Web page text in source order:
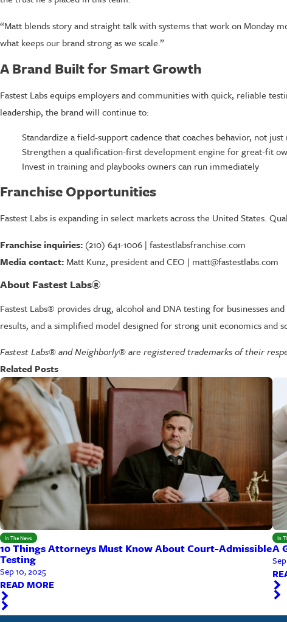
“Matt blends story and straight talk with systems that work on Monday
what keeps our brand strong as we scale.”
A Brand Built for Smart Growth
Fastest Labs equips employers and communities with quick, reliable
leadership, the brand will continue to:
Standardize a field-support cadence that coaches behavior, not
Strengthen a qualification-first development engine for great-fit
Invest in training and playbooks owners can run immediately
Franchise Opportunities
Fastest Labs is expanding in select markets across the United States.
Franchise inquiries: (210) 641-1006 | fastestlabsfranchise.com
Media contact: Matt Kunz, president and CEO | matt@fastestlabs.com
About Fastest Labs®
Fastest Labs® provides drug, alcohol and DNA testing for businesses
results, and a simplified model designed for strong unit economics and
Fastest Labs® and Neighborly® are registered trademarks of their
Related Posts
In The News
10 Things Attorneys Must Know About Court-Admissible
Testing
Sep 10, 2025
READ MORE
In
A